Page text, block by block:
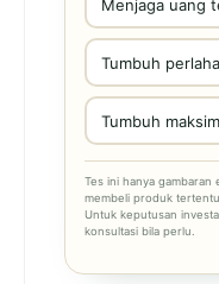
Menjaga uang
Tumbuh
Tumbuh
Tes ini hanya gambaran
membeli produk
Untuk keputusan
konsultasi bila perlu.